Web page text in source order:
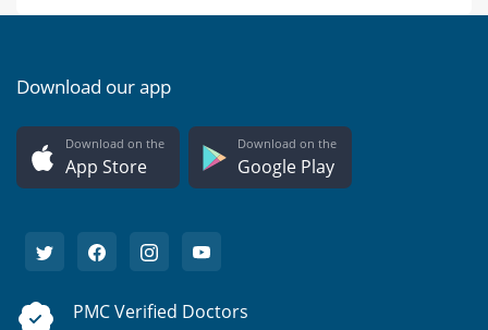
Download our app
Download on the
App Store
Download on the
Google Play
PMC Verified Doctors